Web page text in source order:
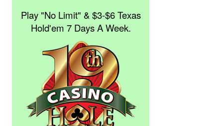
Play "No Limit" & $3-$6 Texas
Hold'em 7 Days A Week.